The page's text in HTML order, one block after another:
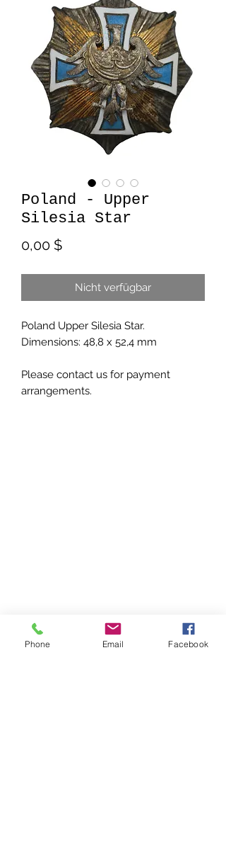
Poland - Upper
Silesia Star
0,00 $Preis
Nicht verfügbar
Poland Upper Silesia Star.
Dimensions: 48,8 x 52,4 mm
Please contact us for payment
arrangements.
Phone Email Facebook